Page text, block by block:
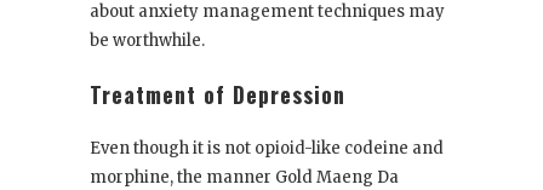
about anxiety management techniques may
be worthwhile.
Treatment of Depression
Even though it is not opioid-like codeine and
morphine, the manner Gold Maeng Da